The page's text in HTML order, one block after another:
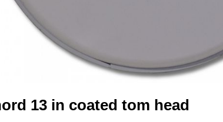
13 in coated tom head